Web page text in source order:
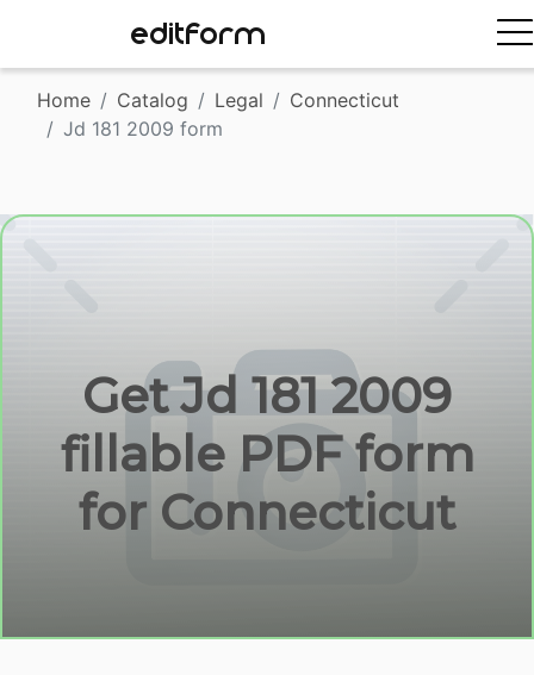
EDITFORM
Home Catalog Legal
Connecticut
Jd 181 2009 form
Get Jd 181 2009
fillable PDF form
for Connecticut